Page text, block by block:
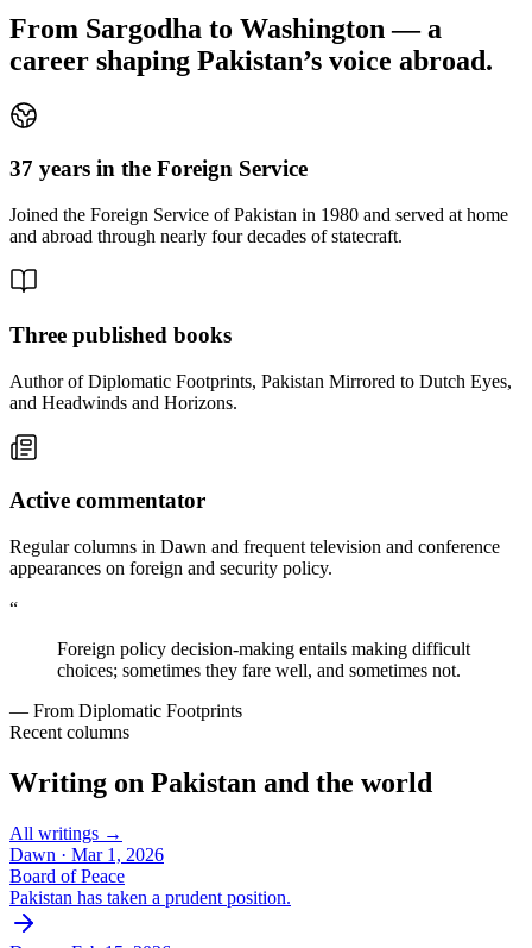
From Sargodha to Washington — a
career shaping Pakistan’s voice abroad.
37 years in the Foreign Service
Joined the Foreign Service of Pakistan in 1980 and served at home
and abroad through nearly four decades of statecraft.
Three published books
Author of Diplomatic Footprints, Pakistan Mirrored to Dutch Eyes,
and Headwinds and Horizons.
Active commentator
Regular columns in Dawn and frequent television and conference
appearances on foreign and security policy.
“
Foreign policy decision-making entails making difficult
choices; sometimes they fare well, and sometimes not.
— From Diplomatic Footprints
Recent columns
Writing on Pakistan and the world
All writings →
Dawn · Mar 1, 2026
Board of Peace
Pakistan has taken a prudent position.